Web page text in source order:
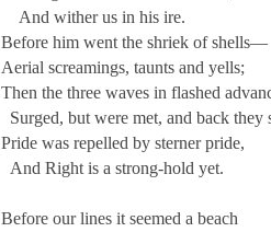
And wither us in his ire.
Before him went the shriek of shells—
Aerial screamings, taunts and yells;
Then the three waves in flashed
Surged, but were met, and back they
Pride was repelled by sterner pride,
And Right is a strong-hold yet.
Before our lines it seemed a beach